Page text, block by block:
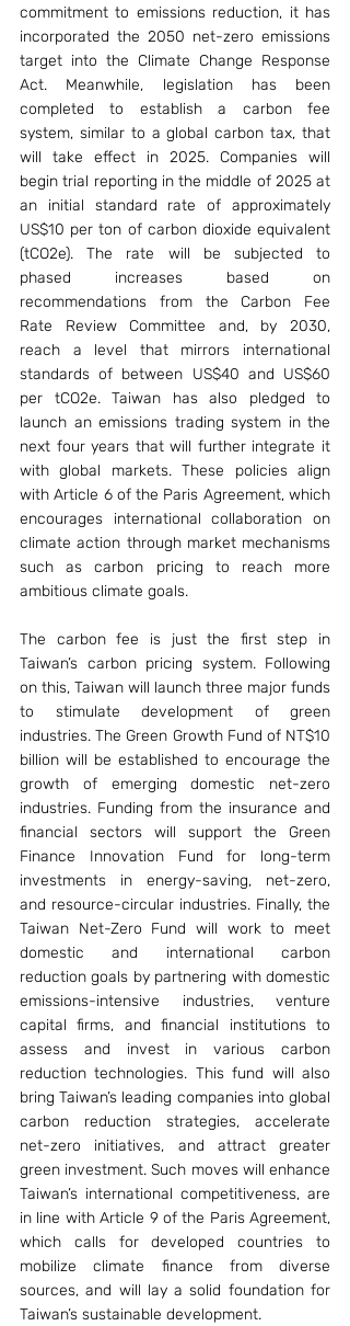
commitment to emissions reduction, it has
incorporated the 2050 net-zero emissions
target into the Climate Change Response
Act. Meanwhile, legislation has been
completed to establish a carbon fee
system, similar to a global carbon tax, that
will take effect in 2025. Companies will
begin trial reporting in the middle of 2025 at
an initial standard rate of approximately
US$10 per ton of carbon dioxide equivalent
(tCO2e). The rate will be subjected to
phased increases based on
recommendations from the Carbon Fee
Rate Review Committee and, by 2030,
reach a level that mirrors international
standards of between US$40 and US$60
per tCO2e. Taiwan has also pledged to
launch an emissions trading system in the
next four years that will further integrate it
with global markets. These policies align
with Article 6 of the Paris Agreement, which
encourages international collaboration on
climate action through market mechanisms
such as carbon pricing to reach more
ambitious climate goals.
The carbon fee is just the first step in
Taiwan’s carbon pricing system. Following
on this, Taiwan will launch three major funds
to stimulate development of green
industries. The Green Growth Fund of NT$10
billion will be established to encourage the
growth of emerging domestic net-zero
industries. Funding from the insurance and
financial sectors will support the Green
Finance Innovation Fund for long-term
investments in energy-saving, net-zero,
and resource-circular industries. Finally, the
Taiwan Net-Zero Fund will work to meet
domestic and international carbon
reduction goals by partnering with domestic
emissions-intensive industries, venture
capital firms, and financial institutions to
assess and invest in various carbon
reduction technologies. This fund will also
bring Taiwan’s leading companies into global
carbon reduction strategies, accelerate
net-zero initiatives, and attract greater
green investment. Such moves will enhance
Taiwan’s international competitiveness, are
in line with Article 9 of the Paris Agreement,
which calls for developed countries to
mobilize climate finance from diverse
sources, and will lay a solid foundation for
Taiwan’s sustainable development.